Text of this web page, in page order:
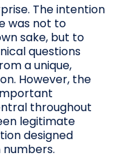
The intention
was not to
sake, but to
questions
a unique,
However, the
throughout
legitimate
designed